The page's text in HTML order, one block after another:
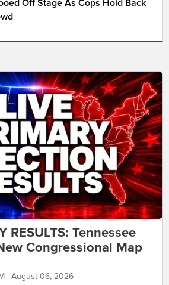
Off Stage As Cops Hold Back
RESULTS: Tennessee
Congressional Map
| August 06, 2026